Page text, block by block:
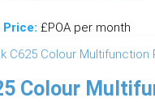
Price: £POA per month
Colour